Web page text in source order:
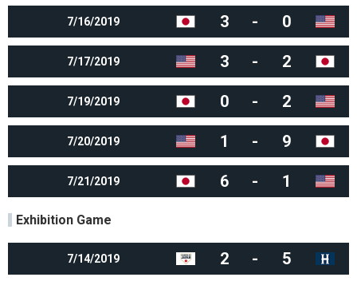
7/16/2019 3 - 0
7/17/2019 3 - 2
7/19/2019 0 - 2
7/20/2019 1 - 9
7/21/2019 6 - 1
Exhibition Game
7/14/2019 2 - 5